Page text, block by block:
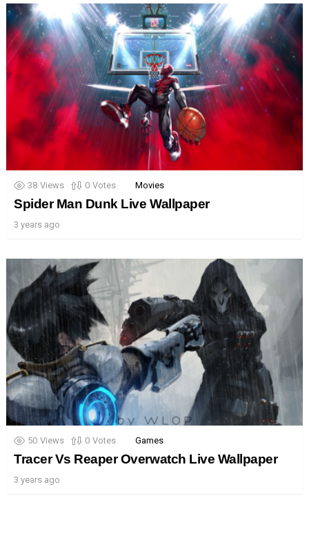
38 Views 0 Votes Movies
Spider Man Dunk Live Wallpaper
3 years ago
50 Views 0 Votes Games
Tracer Vs Reaper Overwatch Live Wallpaper
3 years ago